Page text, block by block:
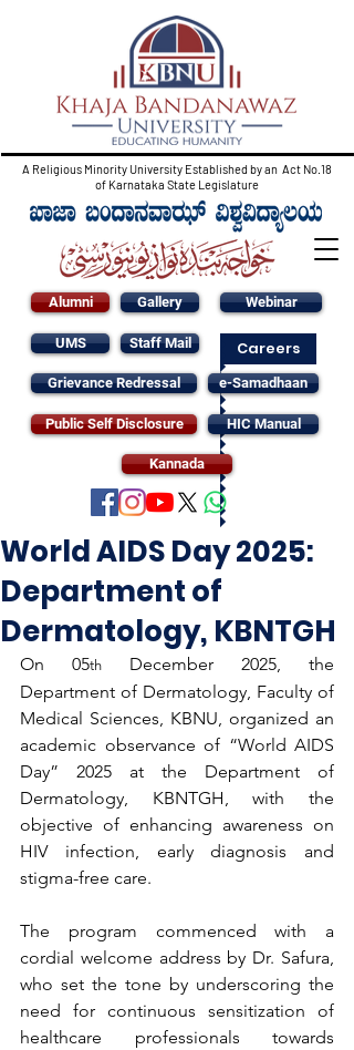
A Religious Minority University Established by an Act No.18
of Karnataka State Legislature
Alumni Gallery
UMS Staff Mail
Grievance Redressal
Public Self Disclosure
Webinar
Careers
e-Samadhaan
HIC Manual
Kannada
World AIDS Day 2025:
Department of
Dermatology, KBNTGH
On 05th
December 2025, the
Department of Dermatology, Faculty of
Medical Sciences, KBNU, organized an
academic observance of “World AIDS
Day” 2025 at the Department of
Dermatology, KBNTGH, with the
objective of enhancing awareness on
HIV infection, early diagnosis and
stigma-free care.
The program commenced with a
cordial welcome address by Dr. Safura,
who set the tone by underscoring the
need for continuous sensitization of
healthcare professionals towards